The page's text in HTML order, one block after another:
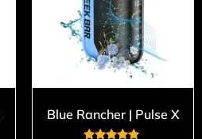
Blue Rancher | Pulse X